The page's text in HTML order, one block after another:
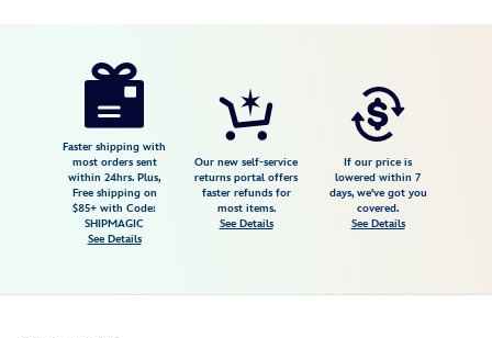
https://www.disneystore.com/the-
christmas-
470021567552.html
Faster shipping with
most orders sent
within 24hrs. Plus,
Free shipping on
$85+ with Code:
SHIPMAGIC
See Details
Our new self-service
returns portal offers
faster refunds for
most items.
See Details
If our price is
lowered within 7
days, we've got you
covered.
See Details